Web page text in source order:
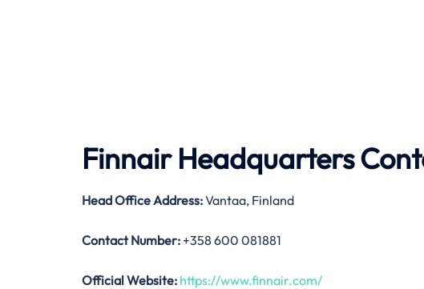
Finnair Headquarters
Head Office Address:Vantaa, Finland
Contact Number: +358 600 081881
Official Website: https://www.finnair.com/